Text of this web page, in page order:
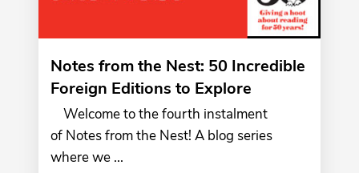
Notes from the Nest: 50 Incredible
Foreign Editions to Explore
Welcome to the fourth instalment
of Notes from the Nest! A blog series
where we ...